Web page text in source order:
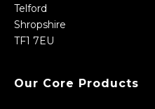
Telford
Shropshire
TF1 7EU
Our Core Products